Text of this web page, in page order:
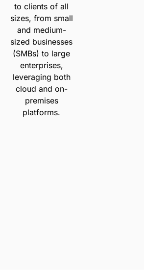
to clients of all
sizes, from small
and medium-
sized businesses
(SMBs) to large
enterprises,
leveraging both
cloud and on-
premises
platforms.